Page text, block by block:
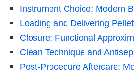
Instrument Choice: Modern
Loading and Delivering
Closure: Functional
Clean Technique and
Post-Procedure Aftercare: